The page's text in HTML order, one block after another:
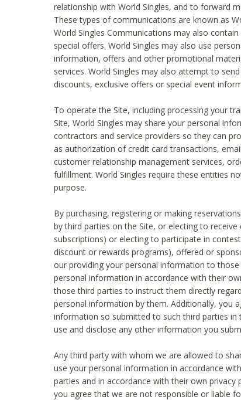
relationship with World Singles, and to forward
These types of communications are known as
World Singles Communications may also
special offers. World Singles may also use
information, offers and other promotional
services. World Singles may also attempt to
discounts, exclusive offers or special event
To operate the Site, including processing your
Site, World Singles may share your personal
contractors and service providers so they can
as authorization of credit card transactions,
customer relationship management services,
fulfillment. World Singles require these entities
purpose.
By purchasing, registering or making
by third parties on the Site, or electing to
subscriptions) or electing to participate in
discount or rewards programs), offered or
our providing your personal information to
personal information in accordance with their
those third parties to instruct them directly
personal information by them. Additionally, you
information so submitted to such third parties
use and disclose any other information you
Any third party with whom we are allowed to
use your personal information in accordance
parties and in accordance with their own
you agree that we are not responsible or liable